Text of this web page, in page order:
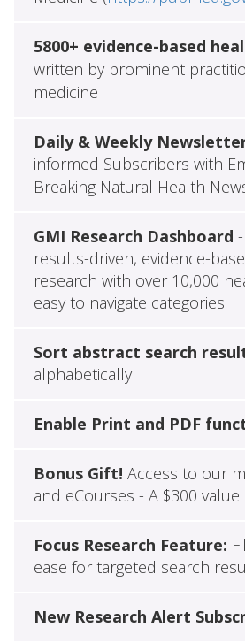
5800+ evidence-based
written by prominent
medicine
Daily & Weekly
informed Subscribers with
Breaking Natural Health
GMI Research Dashboard
results-driven, evidence-
research with over 10,000
easy to navigate categories
Sort abstract search
alphabetically
Enable Print and PDF
Bonus Gift! Access to our
and eCourses - A $300 value
Focus Research Feature:
ease for targeted search
New Research Alert